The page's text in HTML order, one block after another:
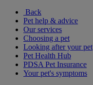
Back
Pet help & advice
Our services
Choosing a pet
Looking after your pet
Pet Health Hub
PDSA Pet Insurance
Your pet's symptoms